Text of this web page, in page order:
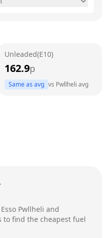
7am - 8pm
Unleaded(E10)
162.9p
Same as avg vs Pwllheli avg
Esso Pwllheli and
to find the cheapest fuel